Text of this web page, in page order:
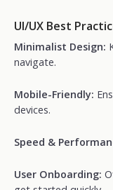
UI/UX Best
Minimalist Design:
navigate.
Mobile-Friendly:
devices.
Speed &
User Onboarding: